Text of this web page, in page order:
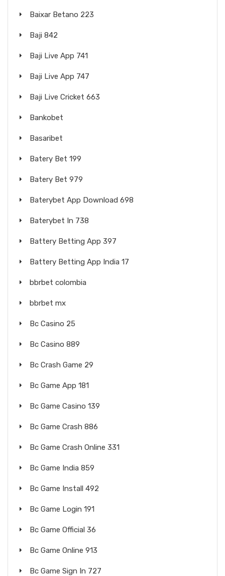
Baixar Betano 223
Baji 842
Baji Live App 741
Baji Live App 747
Baji Live Cricket 663
Bankobet
Basaribet
Batery Bet 199
Batery Bet 979
Baterybet App Download 698
Baterybet In 738
Battery Betting App 397
Battery Betting App India 17
bbrbet colombia
bbrbet mx
Bc Casino 25
Bc Casino 889
Bc Crash Game 29
Bc Game App 181
Bc Game Casino 139
Bc Game Crash 886
Bc Game Crash Online 331
Bc Game India 859
Bc Game Install 492
Bc Game Login 191
Bc Game Official 36
Bc Game Online 913
Bc Game Sign In 727